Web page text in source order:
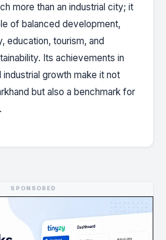
more than an industrial city; it
of balanced development,
education, tourism, and
Its achievements in
industrial growth make it not
but also a benchmark for
SPONSORED